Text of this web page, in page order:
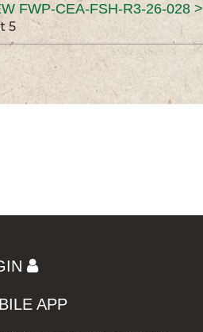
FWP-CEA-FSH-R3-26-028 >
5
APP